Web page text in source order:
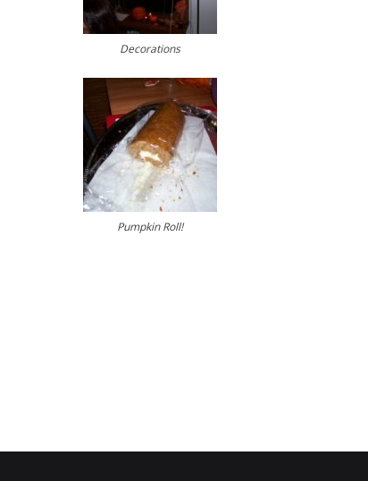
Decorations
Pumpkin Roll!